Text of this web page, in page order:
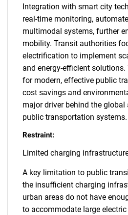
Integration with smart city
real-time monitoring,
multimodal systems, further
mobility. Transit authorities
electrification to implement
and energy-efficient
for modern, effective public
cost savings and
major driver behind the
public transportation systems.
Restraint:
Limited charging
A key limitation to public
the insufficient charging
urban areas do not have
to accommodate large